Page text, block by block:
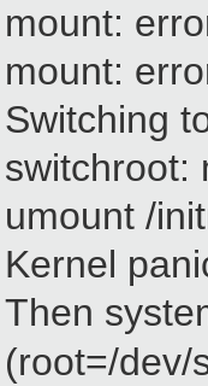
mount:
mount:
Switching
switchroot:
umount /
Kernel
Then
(root=/dev/